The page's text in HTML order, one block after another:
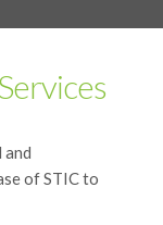
and
of STIC to